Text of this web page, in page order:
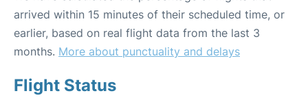
arrived within 15 minutes of their scheduled time, or
earlier, based on real flight data from the last 3
months. More about punctuality and delays
Flight Status